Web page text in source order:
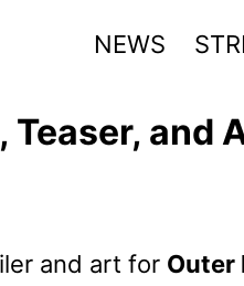
NEWS
Teaser, and
and art for Outer